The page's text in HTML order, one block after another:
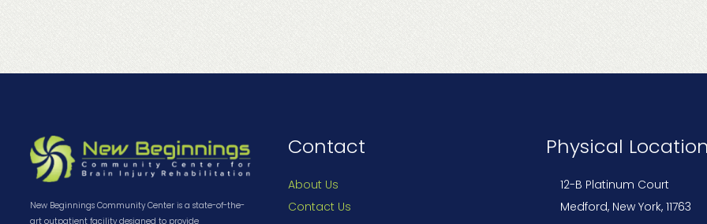
New Beginnings Community Center is a state-of-the-
art outpatient facility designed to provide
Contact
About Us
Contact Us
Physical
12-B Platinum Court
Medford, New York, 11763